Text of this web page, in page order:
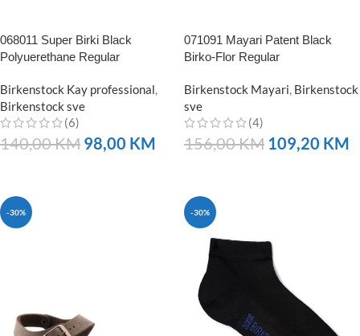
068011 Super Birki Black
Polyuerethane Regular
Birkenstock Kay professional,
Birkenstock sve
(6)
140,00KM 98,00 KM
071091 Mayari Patent Black
Birko-Flor Regular
Birkenstock Mayari, Birkenstock
sve
(4)
156,00KM 109,20 KM
-30% -30%